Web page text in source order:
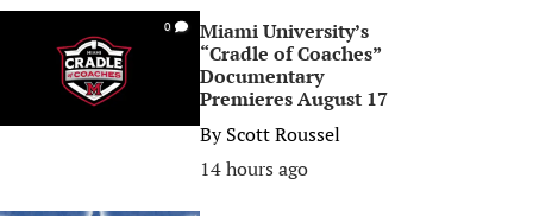
0
Miami University’s
“Cradle of Coaches”
Documentary
Premieres August 17
ByScott Roussel
14 hours ago